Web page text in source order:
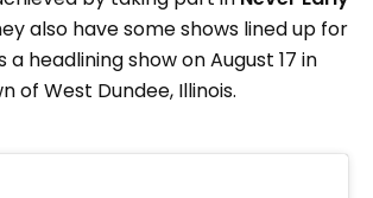
also have some shows lined up for
a headlining show on August 17 in
of West Dundee, Illinois.